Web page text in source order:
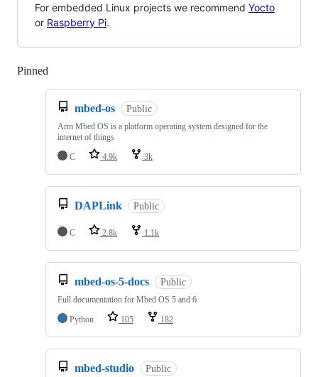
For embedded Linux projects we recommend Yocto
or Raspberry Pi.
Pinned
mbed-os Public
Arm Mbed OS is a platform operating system designed for the
internet of things
C
4.9k 3k
DAPLink Public
C 2.8k 1.1k
mbed-os-5-docs Public
Full documentation for Mbed OS 5 and 6
Python
105 182
mbed-studio Public